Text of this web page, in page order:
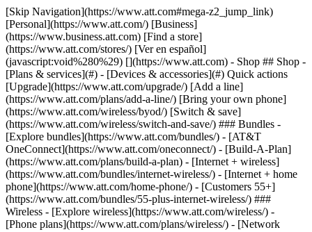
[Skip Navigation](https://www.att.com#mega-z2_jump_link) [Personal](https://www.att.com/) [Business](https://www.business.att.com) [Find a store](https://www.att.com/stores/) [Ver en español](javascript:void%280%29) [](https://www.att.com) - Shop ## Shop - [Plans & services](#) - [Devices & accessories](#) Quick actions [Upgrade](https://www.att.com/upgrade/) [Add a line](https://www.att.com/plans/add-a-line/) [Bring your own phone](https://www.att.com/wireless/byod/) [Switch & save](https://www.att.com/wireless/switch-and-save/) ### Bundles - [Explore bundles](https://www.att.com/bundles/) - [AT&T OneConnect](https://www.att.com/oneconnect/) - [Build-A-Plan](https://www.att.com/plans/build-a-plan) - [Internet + wireless](https://www.att.com/bundles/internet-wireless/) - [Internet + home phone](https://www.att.com/home-phone/) - [Customers 55+](https://www.att.com/bundles/55-plus-internet-wireless/) ### Wireless - [Explore wireless](https://www.att.com/wireless/) - [Phone plans](https://www.att.com/plans/wireless/) - [Network coverage](https://www.att.com/maps/wireless-coverage.html) - [Prepaid](https://www.att.com/prepaid/) - [International add-ons](https://www.att.com/international/) - [Connected car](https://www.att.com/plans/connected-car/) ### Home internet - [Explore home internet](https://www.att.com/internet/) - [Check availability](https://www.att.com/buy/internet/plans/) - [AT&T Fiber](https://www.att.com/internet/fiber/) - [AT&T Internet Air](https://www.att.com/internet/internet-air/) - [Home phone](https://www.att.com/home-phone/services/) [__Save big on everything__ __back-to-school__ \ Shop deals](https://www.att.com/deals/back-to-school/) New arrivals [Samsung Galaxy Z Fold8](https://www.att.com/buy/phones/samsung-galaxy-z-fold8.html) [iPhone 17 Pro](https://www.att.com/buy/phones/apple-iphone-17-pro.html) [AirPods Pro 3](https://www.att.com/buy/accessories/Headphones/apple-airpods-pro-3.html) [Google Pixel 10 Pro](https://www.att.com/buy/phones/google-pixel-10-pro.html) ### Devices - [Phones](https://www.att.com/buy/phones/) - [Prepaid phones](https://www.att.com/buy/prepaid-phones/) - [Tablets](https://www.att.com/buy/tablets/) - [Smartwatches](https://www.att.com/buy/wearables/) - [AT&T Certified Pre-Owned](https://www.att.com/buy/phones/browse/att-certified-preowned) ### Accessories - [Shop all accessories](https://www.att.com/accessories/) - [Cases](https://www.att.com/buy/accessories/browse/cases/) - [Chargers](https://www.att.com/buy/accessories/browse/chargers/) - [Screen protectors](https://www.att.com/buy/accessories/browse/screen-protectors/) - [Headphones](https://www.att.com/buy/accessories/browse/headphones/) ### Brands - [Apple](https://www.att.com/buy/phones/browse/apple/) - [Samsung](https://www.att.com/buy/phones/browse/samsung/) - [Motorola](https://www.att.com/buy/phones/browse/motorola/) - [Google](https://www.att.com/buy/phones/browse/google/) - [Meta](https://www.att.com/buy/accessories/browse/all/meta/) [__Get the new Samsung Galaxy Z Fold8 for $0 with eligible trade-in__ \ Preorder](https://www.att.com/buy/phones/samsung-galaxy-z-fold8.html) - Deals ## Deals - [New & featured](#) - [Customer discounts](#) Featured [Shop all deals](https://www.att.com/deals/) [Wireless deals](https://www.att.com/deals/cell-phone-deals/) [Internet deals](https://www.att.com/deals/internet/) [Trade-in offers](https://www.att.com/buy/phones/browse/tradeinoffer/) [No trade-in offers](https://www.att.com/buy/phones/browse/nontradeinoffer/) ### Trending deals - [Samsung Galaxy](https://www.att.com/buy/phones/browse/samsung_hasdeals_value_nontradeinoffer_tradeinoffer/) - [Apple iPhone](https://www.att.com/buy/phones/browse/apple_hasdeals_value_nontradeinoffer_tradeinoffer/) - [Under $50](https://www.att.com/buy/accessories/browse/all/price-range-25-50_price-range-5-25_5-and-under/) - [Back-to-school deals](https://www.att.com/deals/back-to-school/) ### Device & accessory deals - [Phones](https://www.att.com/buy/phones/browse/hasdeals_value_nontradeinoffer_tradeinoffer/) - [Prepaid phones](https://www.att.com/buy/prepaid-phones/browse/hasdeals/) - [Tablets](https://www.att.com/buy/tablets/browse/hasdeals_nontradeinoffer/) - [Smartwatches](https://www.att.com/buy/wearables/browse/hasdeals_nontradeinoffer/) - [Accessory deals](https://www.att.com/buy/accessories/browse/all/deals/) ### Subscriptions - [AT&T OneConnect](https://www.att.com/oneconnect/) [__Switch to AT&T and learn how to get up to $800/line to break your contract__ \ Shop now](https://www.att.com/buy/phones/) ### Discounts by occupation - [Business employees](https://www.att.com/verification/signaturehub/#employment) - [Military & veterans](https://www.att.com/offers/discount-program/military-discount/) - [Teachers](https://www.att.com/offers/discount-program/teacher/) - [Nurses & physicians](https://www.att.com/verification/signaturehub/#medical) - [Active responders](https://www.att.com/firstnetandfamily/) ### Discounts by affiliation - [Customers 55+](https://www.att.com/verification/signaturehub/#age) - [Retired responders](https://www.att.com/offers/discount-program/retired-responders/) - [Union workers](https://www.att.com/offers/discount-program/union-discount/) - [Students](https://www.att.com/verification/signaturehub/#student) ### Partner savings - [Credit card discount](https://www.att.com/deals/att-points-plus-citi/) - [&More Benefits](https://andmorebenefits.att.com/root-discovery) [__Teachers: Save up to $150/line and up to 20% on plans__ \ Learn more](https://www.att.com/offers/discount-program/teacher/) - AT&T Difference ## AT&T Difference - [Our competitive edge](#) ### Why choose us - [AT&T Guarantee](https://www.att.com/why-att/guarantee/) - [Why AT&T](https://www.att.com/why-att/) - [AT&T vs. T-Mobile & Verizon](https://www.att.com/wireless/switch-and-save/#compare-us) - [AT&T Fiber vs. Spectrum & Xfinity](https://www.att.com/internet/fiber/#compare-us) - [Try AT&T for free](https://www.att.com/wireless/free-trial/) - [Switch & save](https://www.att.com/wireless/switch-and-save/) ### Exceptional coverage - [5G coverage map](https://www.att.com/maps/wireless-coverage.html) - [Fiber coverage map](https://www.att.com/internet/fiber/coverage-map/) [__America’s best guarantee__ \ Learn more](https://www.att.com/why-att/guarantee/) - Support ## Support - [Bill & account](#) - [Wireless](#) - [Internet](#) Quick actions [View all support](https://www.att.com/support/) [Go to my account](https://www.att.com/acctmgmt/overview) [Payment center](https://www.att.com/acctmgmt/mypaymentcenter) [Billing center](https://www.att.com/acctmgmt/billing/mybillingcenter) ### Bill & payments - [Understand your bill](https://www.att.com/support/my-account/understand-your-bill/) - [Find out why your bill changed](https://www.att.com/support/article/my-account/KM1051879/) - [Set up and manage AutoPay](https://www.att.com/acctmgmt/mypaymentcenter?intent=MANAGEAUTOPAY) - [View device installments](https://www.att.com/acctmgmt/payment/installmentplandetails) - [Pay without signing in](https://www.att.com/acctmgmt/fastpmt/fastpay) ### Account - [Change or reset password](https://www.att.com/support/article/my-account/KM1008941/) - [Add or remove accounts](https://www.att.com/support/article/my-account/KM1008925/) - [Move internet service](https://www.att.com/help/moving/) - [View my orders and claims](https://www.att.com/orders/history) - [More account help](https://www.att.com/support/my-account/) [__America’s best guarantee__ \ Learn more](https://www.att.com/why-att/guarantee/) Quick actions [Manage my wireless service](https://www.att.com/acctmgmt/mywireless) [Track my order](https://www.att.com/orders/history) [Add AT&T International Day Pass](https://www.att.com/acctmgmt/signin?intent=DEEPLINK&soc=IRRLHDF&level=CAT&source=ILC242589969&wtExtndSource=Megamenu) ### My device - [Check my usage](https://www.att.com/acctmgmt/usage/mysummary) - [Manage add-ons](https://www.att.com/acctmgmt/wireless/manage-addon) - [Change my plan](https://www.att.com/acctmgmt/mywireless/manageplan/) - [Add a line](https://www.att.com/buy/postpaid/?wlsfi=AL) - [Check upgrade eligibility](https://www.att.com/buy/postpaid/?wlsfi=up) - [Activate a wireless device](https://www.att.com/support/how-to/wireless/get-started/) ### Device options - [Manage eSIM](https://www.att.com/acctmgmt/wireless/manage-esim) - [Suspend wireless service](https://www.att.com/acctmgmt/wireless/suspend) - [Transfer a number to AT&T](https://www.att.com/acctmgmt/wireless/transfer-number) - [Change phone number](https://www.att.com/acctmgmt/wireless/change-number) - [Unlock a device](https://www.att.com/acctmgmt/wireless/device-unlock) ### Wireless help - [Check for outages](https://www.att.com/outages/) - [Use device hotspot](https://www.att.com/support/article/wireless/KM1009376/) - [Device protection & warranty](https://www.att.com/support/device-protection-warranty/) - [More wireless help](https://www.att.com/support/wireless/) [__America’s best guarantee__ \ Learn more](https://www.att.com/why-att/guarantee/) Quick actions [Manage my internet service](https://www.att.com/acctmgmt/myinternet) [Track my order](https://www.att.com/orders/history) [Get help moving](https://www.att.com/help/moving/) ### Equipment - [Restart a gateway](https://www.att.com/support/article/u-verse-high-speed-internet/KM1010361/) - [Find Wi-Fi info](https://www.att.com/support/article/internet/KM1203150/) - [Run inter